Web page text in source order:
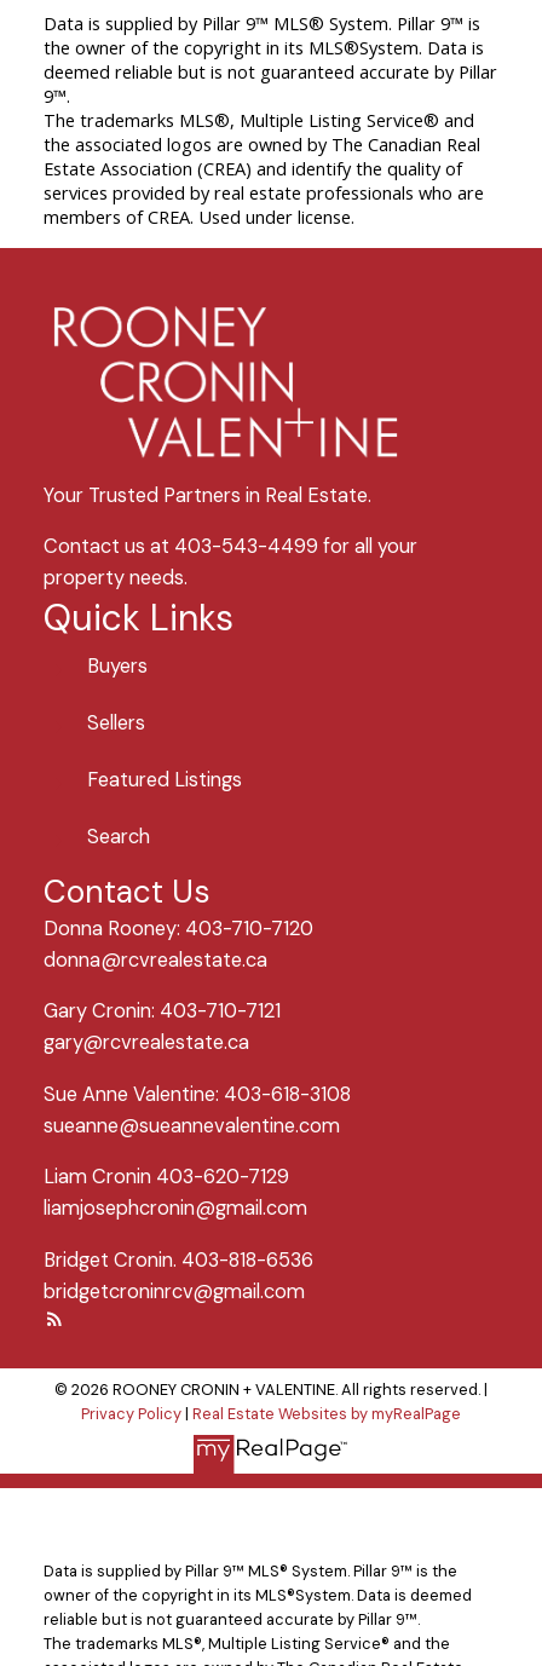
Data is supplied by Pillar 9™ MLS® System. Pillar 9™ is
the owner of the copyright in its MLS®System. Data is
deemed reliable but is not guaranteed accurate by Pillar
9™.
The trademarks MLS®, Multiple Listing Service® and
the associated logos are owned by The Canadian Real
Estate Association (CREA) and identify the quality of
services provided by real estate professionals who are
members of CREA. Used under license.
Your Trusted Partners in Real Estate.
Contact us at 403-543-4499 for all your
property needs.
Quick Links
Buyers
Sellers
Featured Listings
Search
Contact Us
Donna Rooney: 403-710-7120
donna@rcvrealestate.ca
Gary Cronin: 403-710-7121
gary@rcvrealestate.ca
Sue Anne Valentine: 403-618-3108
sueanne@sueannevalentine.com
Liam Cronin 403-620-7129
liamjosephcronin@gmail.com
Bridget Cronin. 403-818-6536
bridgetcroninrcv@gmail.com
© 2026 ROONEY CRONIN + VALENTINE. All rights reserved. |
Privacy Policy| Real Estate Websites by myRealPage
Data is supplied by Pillar 9™ MLS® System. Pillar 9™ is the
owner of the copyright in its MLS®System. Data is deemed
reliable but is not guaranteed accurate by Pillar 9™.
The trademarks MLS®, Multiple Listing Service® and the